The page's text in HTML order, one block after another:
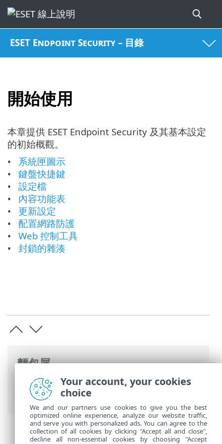
ESET Endpoint Security – 目錄
開始使用
麵包屑
ESET 線上說明>ESET Endpoint Security>
開始使用
本章提供 ESET Endpoint Security 及其基本設定
的初始概觀。
系統匣圖示
鍵盤快捷鍵
設定檔
內容功能表
更新設定
配置網路防護
Web 控制工具
封鎖的雜湊
Your account, your cookies
choice
We and our partners use cookies to give you the best
optimized online experience, analyze our website traffic,
and serve you with personalized ads. You can agree to the
collection of all cookies by clicking "Accept all and close",
decline all non-essential cookies by choosing "Accept